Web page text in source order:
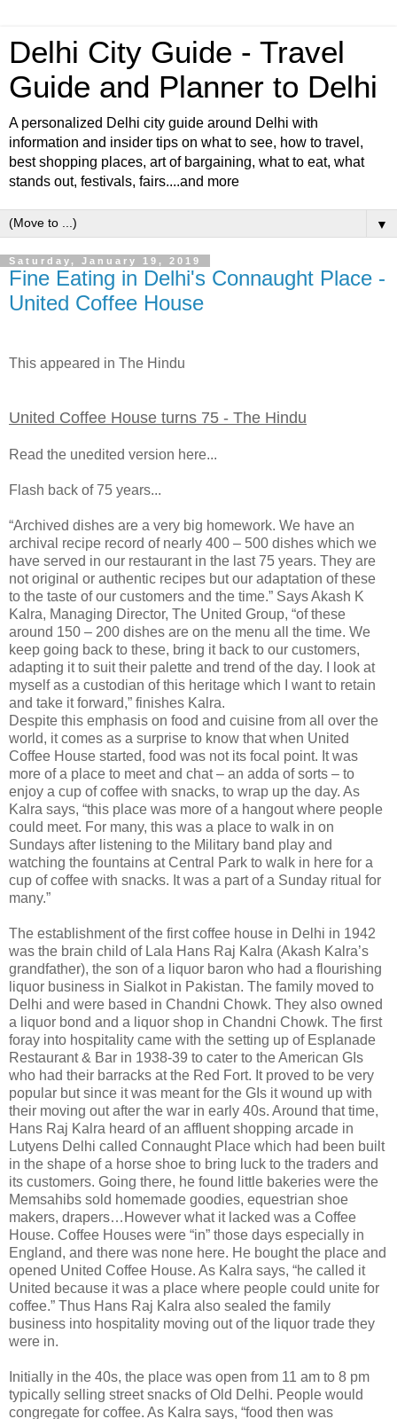
Delhi City Guide - Travel
Guide and Planner to Delhi
A personalized Delhi city guide around Delhi with
information and insider tips on what to see, how to travel,
best shopping places, art of bargaining, what to eat, what
stands out, festivals, fairs....and more
▼
Saturday, January 19, 2019
Fine Eating in Delhi's Connaught Place -
United Coffee House
This appeared in The Hindu
United Coffee House turns 75 - The Hindu
Read the unedited version here...
Flash back of 75 years...
“Archived dishes are a very big homework. We have an
archival recipe record of nearly 400 – 500 dishes which we
have served in our restaurant in the last 75 years. They are
not original or authentic recipes but our adaptation of these
to the taste of our customers and the time.” Says Akash K
Kalra, Managing Director, The United Group, “of these
around 150 – 200 dishes are on the menu all the time. We
keep going back to these, bring it back to our customers,
adapting it to suit their palette and trend of the day. I look at
myself as a custodian of this heritage which I want to retain
and take it forward,” finishes Kalra.
Despite this emphasis on food and cuisine from all over the
world, it comes as a surprise to know that when United
Coffee House started, food was not its focal point. It was
more of a place to meet and chat – an adda of sorts – to
enjoy a cup of coffee with snacks, to wrap up the day. As
Kalra says, “this place was more of a hangout where people
could meet. For many, this was a place to walk in on
Sundays after listening to the Military band play and
watching the fountains at Central Park to walk in here for a
cup of coffee with snacks. It was a part of a Sunday ritual for
many.”
The establishment of the first coffee house in Delhi in 1942
was the brain child of Lala Hans Raj Kalra (Akash Kalra’s
grandfather), the son of a liquor baron who had a flourishing
liquor business in Sialkot in Pakistan. The family moved to
Delhi and were based in Chandni Chowk. They also owned
a liquor bond and a liquor shop in Chandni Chowk. The first
foray into hospitality came with the setting up of Esplanade
Restaurant & Bar in 1938-39 to cater to the American GIs
who had their barracks at the Red Fort. It proved to be very
popular but since it was meant for the GIs it wound up with
their moving out after the war in early 40s. Around that time,
Hans Raj Kalra heard of an affluent shopping arcade in
Lutyens Delhi called Connaught Place which had been built
in the shape of a horse shoe to bring luck to the traders and
its customers. Going there, he found little bakeries were the
Memsahibs sold homemade goodies, equestrian shoe
makers, drapers…However what it lacked was a Coffee
House. Coffee Houses were “in” those days especially in
England, and there was none here. He bought the place and
opened United Coffee House. As Kalra says, “he called it
United because it was a place where people could unite for
coffee.” Thus Hans Raj Kalra also sealed the family
business into hospitality moving out of the liquor trade they
were in.
Initially in the 40s, the place was open from 11 am to 8 pm
typically selling street snacks of Old Delhi. People would
congregate for coffee. As Kalra says, “food then was